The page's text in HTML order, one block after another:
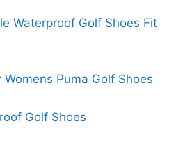
Waterproof Golf Shoes Fit
Puma Golf Shoes
Golf Shoes